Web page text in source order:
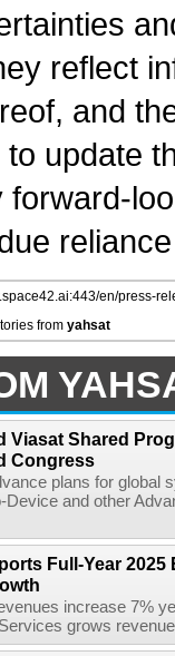
reflect
and
update
forward-
en/press-
from yahsat
Viasat Shared
Congress
plans for global
and other
Full-Year
increase 7%
grows